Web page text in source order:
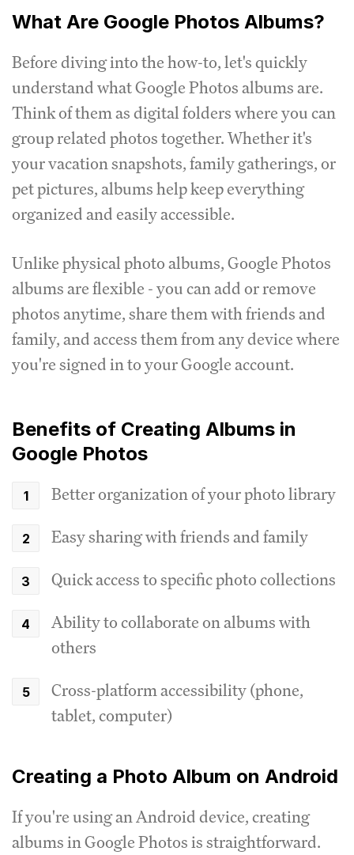
What Are Google Photos Albums?
Before diving into the how-to, let's quickly
understand what Google Photos albums are.
Think of them as digital folders where you can
group related photos together. Whether it's
your vacation snapshots, family gatherings, or
pet pictures, albums help keep everything
organized and easily accessible.
Unlike physical photo albums, Google Photos
albums are flexible - you can add or remove
photos anytime, share them with friends and
family, and access them from any device where
you're signed in to your Google account.
Benefits of Creating Albums in
Google Photos
Better organization of your photo library
Easy sharing with friends and family
Quick access to specific photo collections
Ability to collaborate on albums with
others
Cross-platform accessibility (phone,
tablet, computer)
Creating a Photo Album on Android
If you're using an Android device, creating
albums in Google Photos is straightforward.